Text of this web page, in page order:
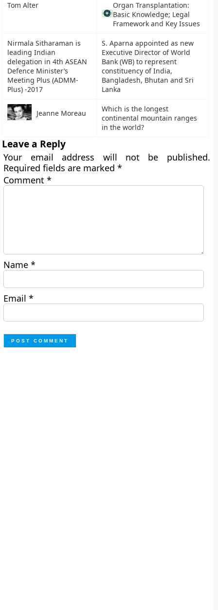
Tom Alter
Organ Transplantation:
Basic Knowledge; Legal
Framework and Key Issues
Nirmala Sitharaman is
leading Indian
delegation in 4th ASEAN
Defence Minister’s
Meeting Plus (ADMM-
Plus) -2017
S. Aparna appointed as new
Executive Director of World
Bank (WB) to represent
constituency of India,
Bangladesh, Bhutan and Sri
Lanka
Jeanne Moreau
Which is the longest
continental mountain ranges
in the world?
Leave a Reply
Your email address will not be published.
Required fields are marked*
Comment*
Name*
Email*